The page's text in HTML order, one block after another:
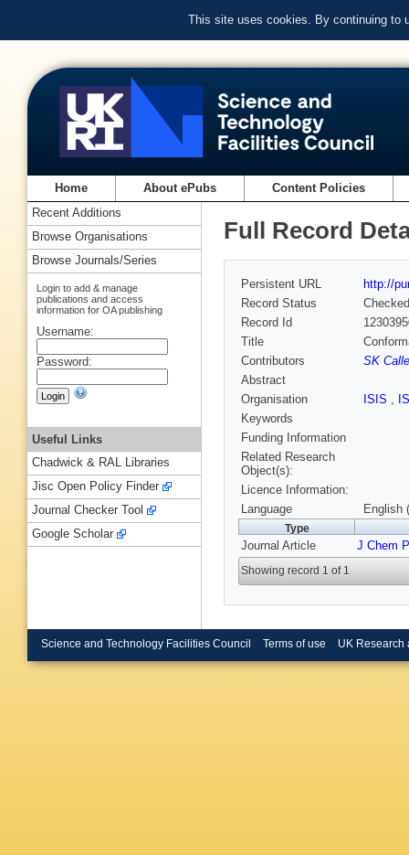
This site uses cookies. By continuing to
Home About ePubs Content Policies
Full Record
Persistent URL
http://
Record Status
Checked
Record Id
Title
Contributors
SK
Abstract
Organisation
ISIS ,
Keywords
Funding Information
Related Research
Object(s):
Licence Information:
Language
English
Type
Journal Article J Chem
Showing record 1 of 1
Recent Additions
Browse Organisations
Browse Journals/Series
Login to add & manage
publications and access
information for OA publishing
Username:
Password:
Useful Links
Chadwick & RAL Libraries
Jisc Open Policy Finder
Journal Checker Tool
Google Scholar
Science and Technology Facilities Council Terms of use UK Research